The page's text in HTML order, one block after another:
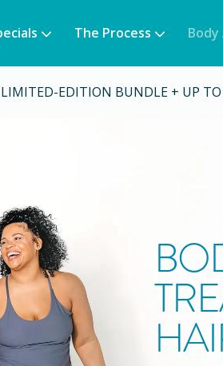
The Process Body
LIMITED-EDITION BUNDLE + UP TO